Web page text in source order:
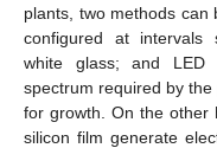
plants, two methods
configured at intervals
white glass; and
spectrum required by
for growth. On the other
silicon film generate